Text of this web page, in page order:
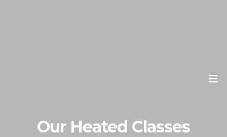
Our Heated Classes